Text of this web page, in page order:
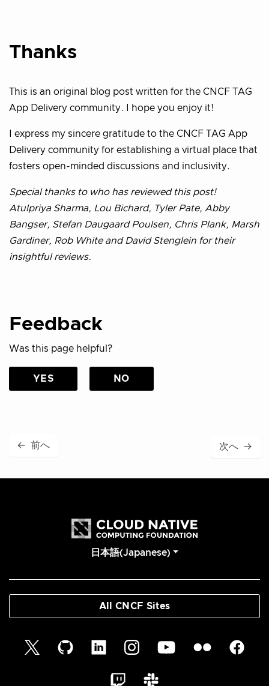
Thanks
This is an original blog post written for the CNCF TAG
App Delivery community. I hope you enjoy it!
I express my sincere gratitude to the CNCF TAG App
Delivery community for establishing a virtual place that
fosters open-minded discussions and inclusivity.
Special thanks to who has reviewed this post!
Atulpriya Sharma, Lou Bichard, Tyler Pate, Abby
Bangser, Stefan Daugaard Poulsen, Chris Plank, Marsh
Gardiner, Rob White and David Stenglein for their
insightful reviews.
Feedback
Was this page helpful?
YES NO
← 前へ 次へ →
日本語(Japanese)
All CNCF Sites